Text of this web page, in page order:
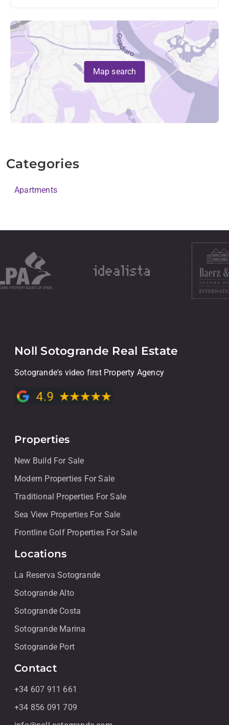
Map search
Categories
Apartments
Noll Sotogrande Real Estate
Sotogrande's video first Property Agency
Properties
New Build For Sale
Modern Properties For Sale
Traditional Properties For Sale
Sea View Properties For Sale
Frontline Golf Properties For Sale
Locations
La Reserva Sotogrande
Sotogrande Alto
Sotogrande Costa
Sotogrande Marina
Sotogrande Port
Contact
+34 607 911 661
+34 856 091 709